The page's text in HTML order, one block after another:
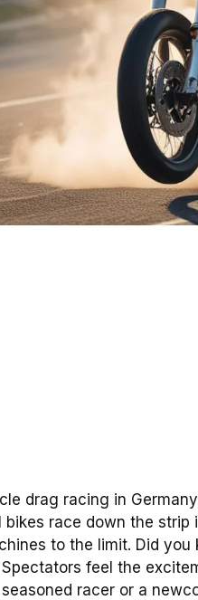
drag racing in
bikes race down the strip
to the limit. Did
Spectators feel the
seasoned racer or a